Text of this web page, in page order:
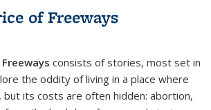
of Freeways
consists of stories, most set in
the oddity of living in a place where
its costs are often hidden: abortion,